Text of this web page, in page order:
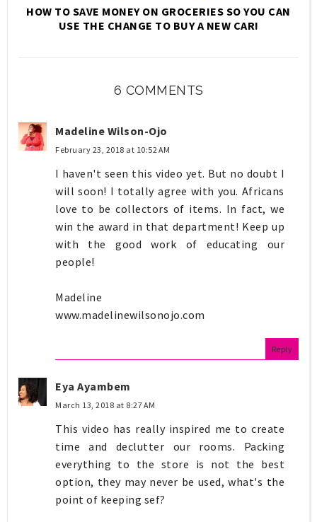
HOW TO SAVE MONEY ON GROCERIES SO YOU CAN
USE THE CHANGE TO BUY A NEW CAR!
6 COMMENTS
Madeline Wilson-Ojo
February 23, 2018 at 10:52 AM
I haven't seen this video yet. But no doubt I
will soon! I totally agree with you. Africans
love to be collectors of items. In fact, we
win the award in that department! Keep up
with the good work of educating our
people!
Madeline
www.madelinewilsonojo.com
Reply
Eya Ayambem
March 13, 2018 at 8:27 AM
This video has really inspired me to create
time and declutter our rooms. Packing
everything to the store is not the best
option, they may never be used, what's the
point of keeping sef?